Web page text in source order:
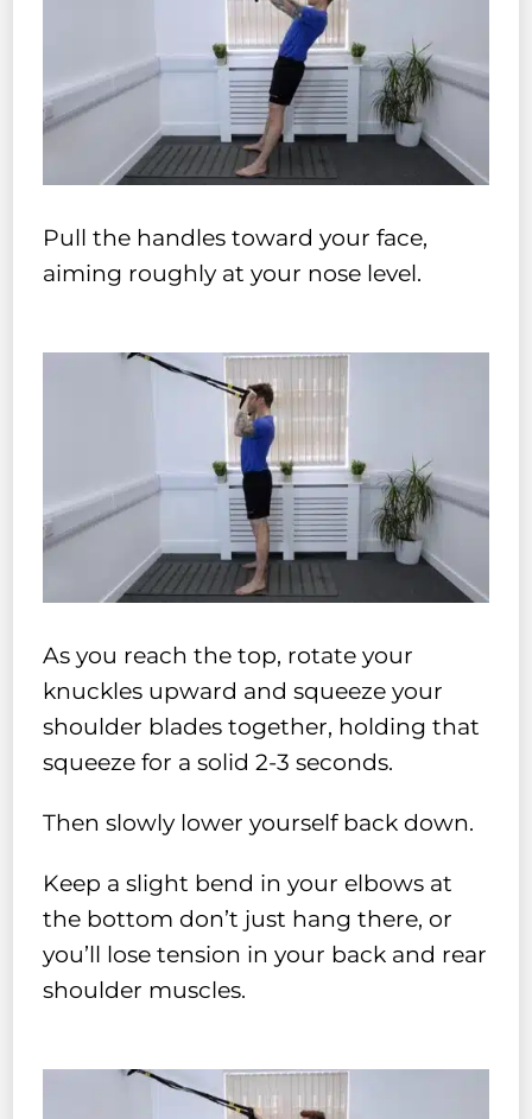
Pull the handles toward your face,
aiming roughly at your nose level.
As you reach the top, rotate your
knuckles upward and squeeze your
shoulder blades together, holding that
squeeze for a solid 2-3 seconds.
Then slowly lower yourself back down.
Keep a slight bend in your elbows at
the bottom don’t just hang there, or
you’ll lose tension in your back and rear
shoulder muscles.